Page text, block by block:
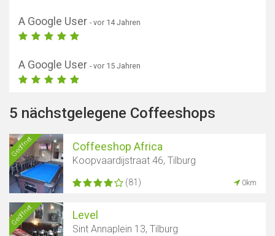
A Google User - vor 14 Jahren
A Google User - vor 15 Jahren
5 nächstgelegene Coffeeshops
Geöffnet Coffeeshop Africa
Koopvaardijstraat 46, Tilburg
(81) 0km
Geöffnet Level
Sint Annaplein 13, Tilburg